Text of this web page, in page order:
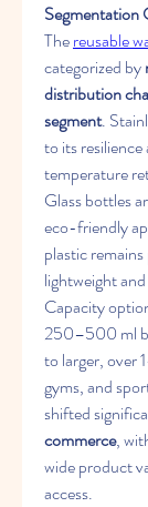
Segmentation
The reusable
categorized by
distribution
segment.
to its
temperature
Glass bottles
eco-friendly
plastic
lightweight
Capacity
250–500 ml
to larger, over
gyms, and
shifted
commerce,
wide product
access.